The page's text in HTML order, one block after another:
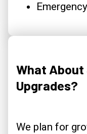
What About
Upgrades?
We plan for